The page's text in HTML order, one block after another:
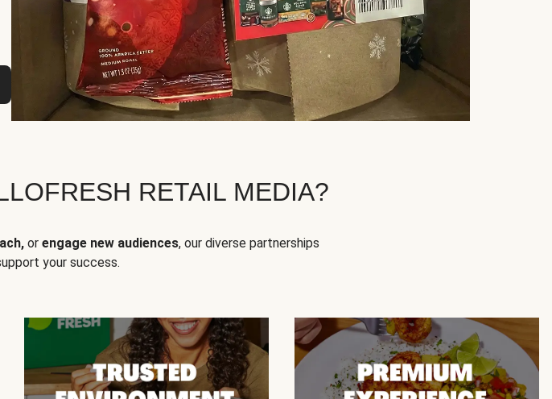
RETAIL MEDIA?
or engage new audiences, our diverse partnerships
your success.